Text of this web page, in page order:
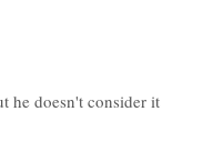
he doesn't consider it